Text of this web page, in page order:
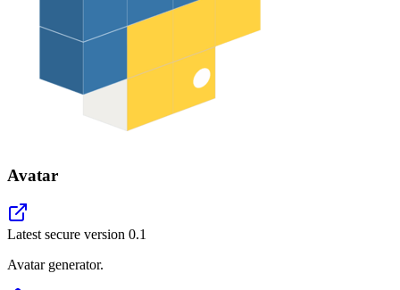
Avatar
Latest secure version 0.1
Avatar generator.